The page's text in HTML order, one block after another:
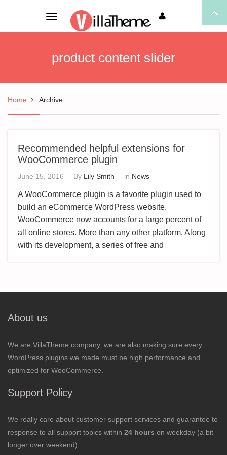
Toggle
navigation
product content slider
Home Archive
Recommended helpful extensions for
WooCommerce plugin
June 15, 2016 By Lily Smith in News
A WooCommerce plugin is a favorite plugin used to
build an eCommerce WordPress website.
WooCommerce now accounts for a large percent of
all online stores. More than any other platform. Along
with its development, a series of free and
About us
We are VillaTheme company, we are also making sure every
WordPress plugins we made must be high performance and
optimized for WooCommerce.
Support Policy
We really care about customer support services and guarantee to
response to all support topics within 24 hours on weekday (a bit
longer over weekend).